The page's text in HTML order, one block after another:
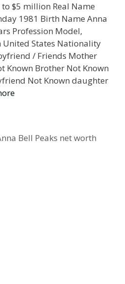
$5 million Real Name
1981 Birth Name Anna
Profession Model,
United States Nationality
/ Friends Mother
Known Brother Not Known
Not Known daughter
Bell Peaks net worth